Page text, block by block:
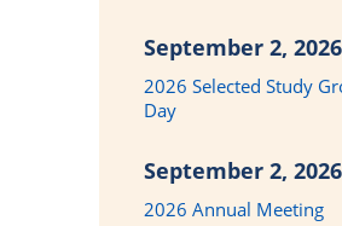
September 2, 2026
2026 Selected Study
Day
September 2, 2026
2026 Annual Meeting